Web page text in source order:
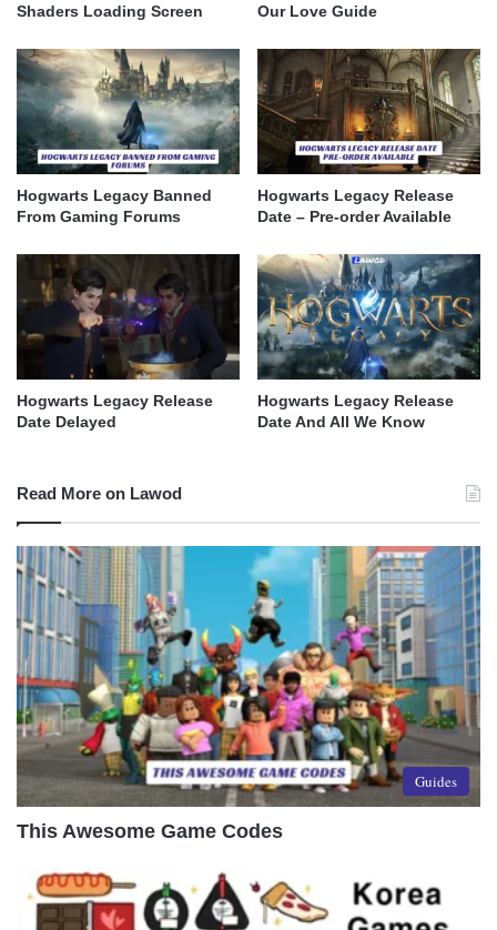
Shaders Loading Screen
Our Love Guide
Hogwarts Legacy Banned
From Gaming Forums
Hogwarts Legacy Release
Date – Pre-order Available
Hogwarts Legacy Release
Date Delayed
Hogwarts Legacy Release
Date And All We Know
Read More on Lawod
Guides
This Awesome Game Codes